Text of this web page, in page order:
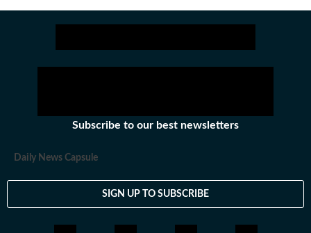
Subscribe to our best newsletters
Daily News Capsule
SIGN UP TO SUBSCRIBE